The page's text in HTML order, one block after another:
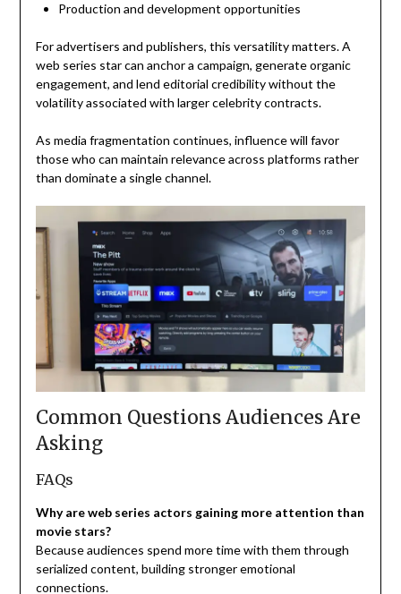
Production and development opportunities
For advertisers and publishers, this versatility matters. A
web series star can anchor a campaign, generate organic
engagement, and lend editorial credibility without the
volatility associated with larger celebrity contracts.
As media fragmentation continues, influence will favor
those who can maintain relevance across platforms rather
than dominate a single channel.
Common Questions Audiences Are
Asking
FAQs
Why are web series actors gaining more attention than
movie stars?
Because audiences spend more time with them through
serialized content, building stronger emotional
connections.